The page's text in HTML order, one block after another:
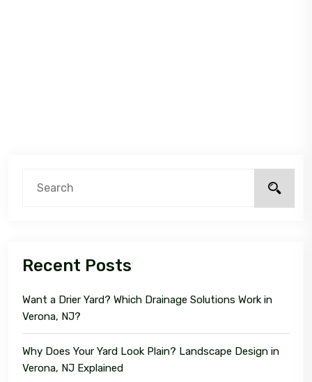
Recent Posts
Want a Drier Yard? Which Drainage Solutions Work in
Verona, NJ?
Why Does Your Yard Look Plain? Landscape Design in
Verona, NJ Explained